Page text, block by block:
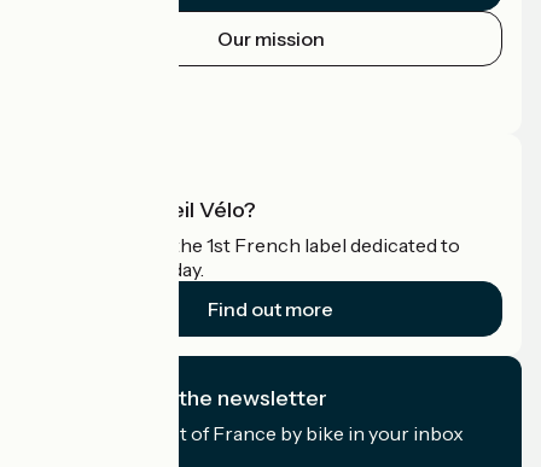
Our mission
What is Accueil Vélo?
Accueil Vélo is the 1st French label dedicated to
cyclists on holiday.
Find out more
I subscribe to the newsletter
Receive the best of France by bike in your inbox